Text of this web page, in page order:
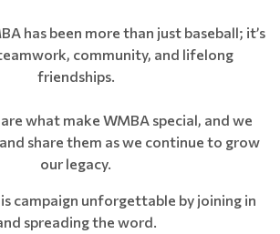
has been more than just baseball; it’s
community, and lifelong
friendships.
what make WMBA special, and we
share them as we continue to grow
our legacy.
campaign unforgettable by joining in
spreading the word.